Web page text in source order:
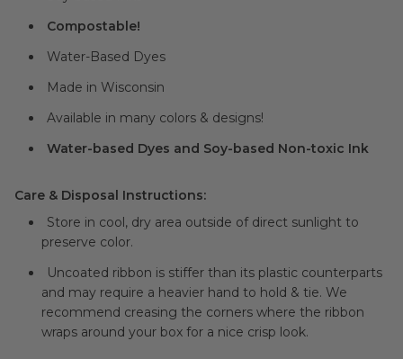
Compostable!
Water-Based Dyes
Made in Wisconsin
Available in many colors & designs!
Water-based Dyes and Soy-based Non-toxic Ink
Care & Disposal Instructions:
Store in cool, dry area outside of direct sunlight to
preserve color.
Uncoated ribbon is stiffer than its plastic counterparts
and may require a heavier hand to hold & tie. We
recommend creasing the corners where the ribbon
wraps around your box for a nice crisp look.